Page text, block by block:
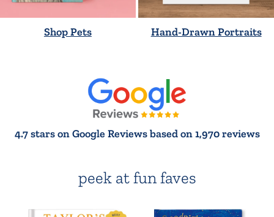
Shop Pets Hand-Drawn Portraits
4.7 stars on Google Reviews based on 1,970 reviews
peek at fun faves